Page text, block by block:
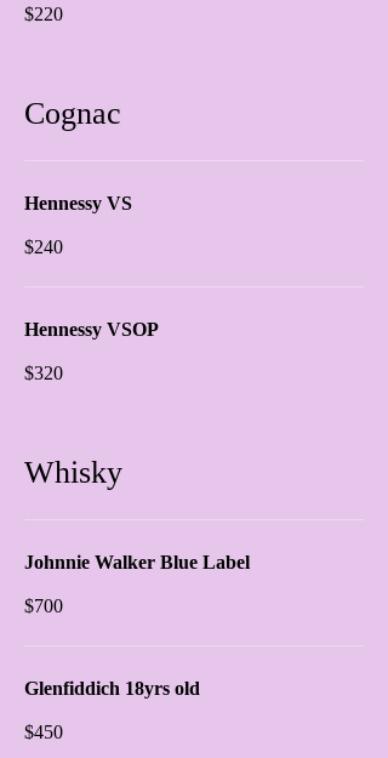
$220
Cognac
Hennessy VS
$240
Hennessy VSOP
$320
Whisky
Johnnie Walker Blue Label
$700
Glenfiddich 18yrs old
$450